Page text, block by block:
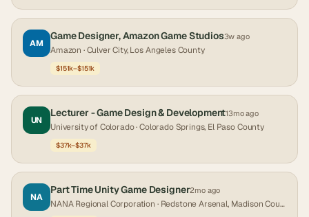
AM
Game Designer, Amazon Game Studios3w ago
Amazon · Culver City, Los Angeles County
$151k–$151k
UN
Lecturer - Game Design & Development13mo ago
University of Colorado· Colorado Springs, El Paso County
$37k–$37k
NA
Part Time Unity Game Designer2mo ago
NANA Regional Corporation · Redstone Arsenal, Madison County